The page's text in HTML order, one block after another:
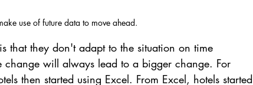
use of future data to move ahead.
that they don't adapt to the situation on time
change will always lead to a bigger change. For
then started using Excel. From Excel, hotels started